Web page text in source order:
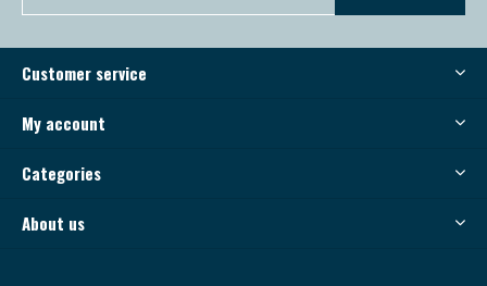
Customer service
My account
Categories
About us